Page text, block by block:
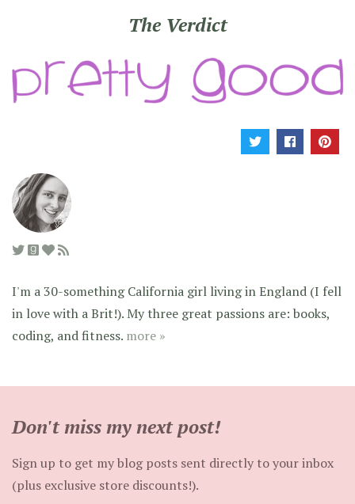
The Verdict
I'm a 30-something California girl living in England (I fell
in love with a Brit!). My three great passions are: books,
coding, and fitness. more »
Don't miss my next post!
Sign up to get my blog posts sent directly to your inbox
(plus exclusive store discounts!).